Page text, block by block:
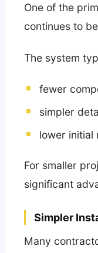
One of the
continues to
The system
fewer
simpler
lower initial
For smaller
significant
Simpler
Many